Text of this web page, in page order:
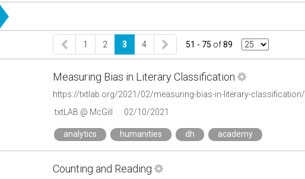
1 2 3 4 51 - 75 of89
Measuring Bias in Literary Classification
https://txtlab.org/2021/02/measuring-bias-in-literary-classification/
.txtLAB @ McGill
02/10/2021
analytics humanities dh academy
Counting and Reading